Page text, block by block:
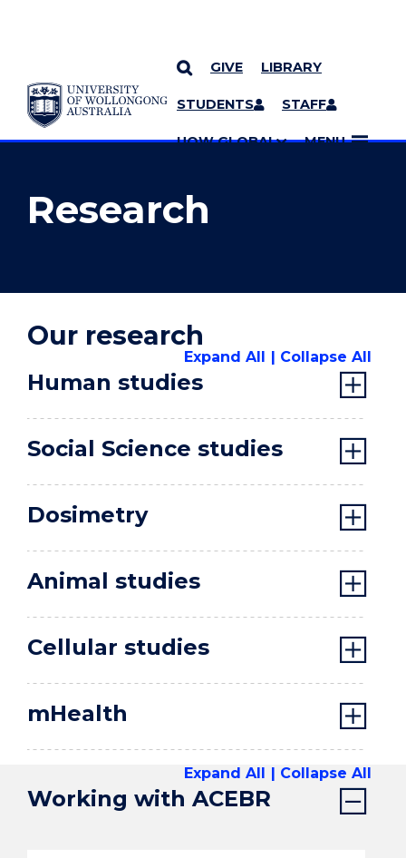
SKIP TO CONTENT
GIVE LIBRARY
STUDENTS STAFF
UOW GLOBAL MENU
YOU ARE HERE
MORE PAGES
Research
Our research
Expand All Collapse All
Human studies
Social Science studies
Dosimetry
Animal studies
Cellular studies
mHealth
Expand All Collapse All
Working with ACEBR